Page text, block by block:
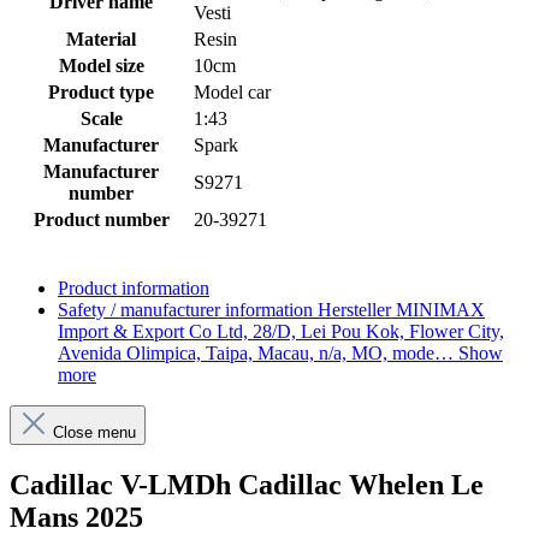
Vesti
Material
Resin
Model size
10cm
Product type
Model car
Scale
1:43
Manufacturer
Spark
Manufacturer
number
S9271
Product number
20-39271
Product information
Safety / manufacturer information Hersteller MINIMAX
Import & Export Co Ltd, 28/D, Lei Pou Kok, Flower City,
Avenida Olimpica, Taipa, Macau, n/a, MO, mode… Show
more
Close menu
Cadillac V-LMDh Cadillac Whelen Le
Mans 2025